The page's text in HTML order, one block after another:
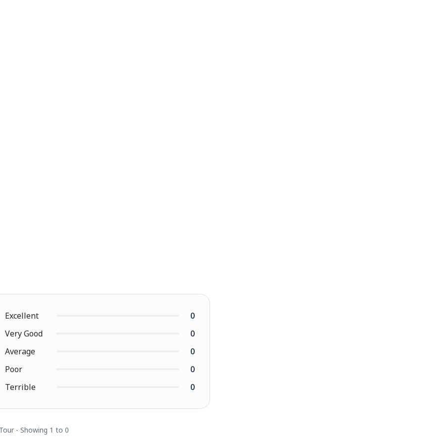
Excellent
0
Very Good
0
Average
0
Poor
0
Terrible
0
- Showing 1 to 0